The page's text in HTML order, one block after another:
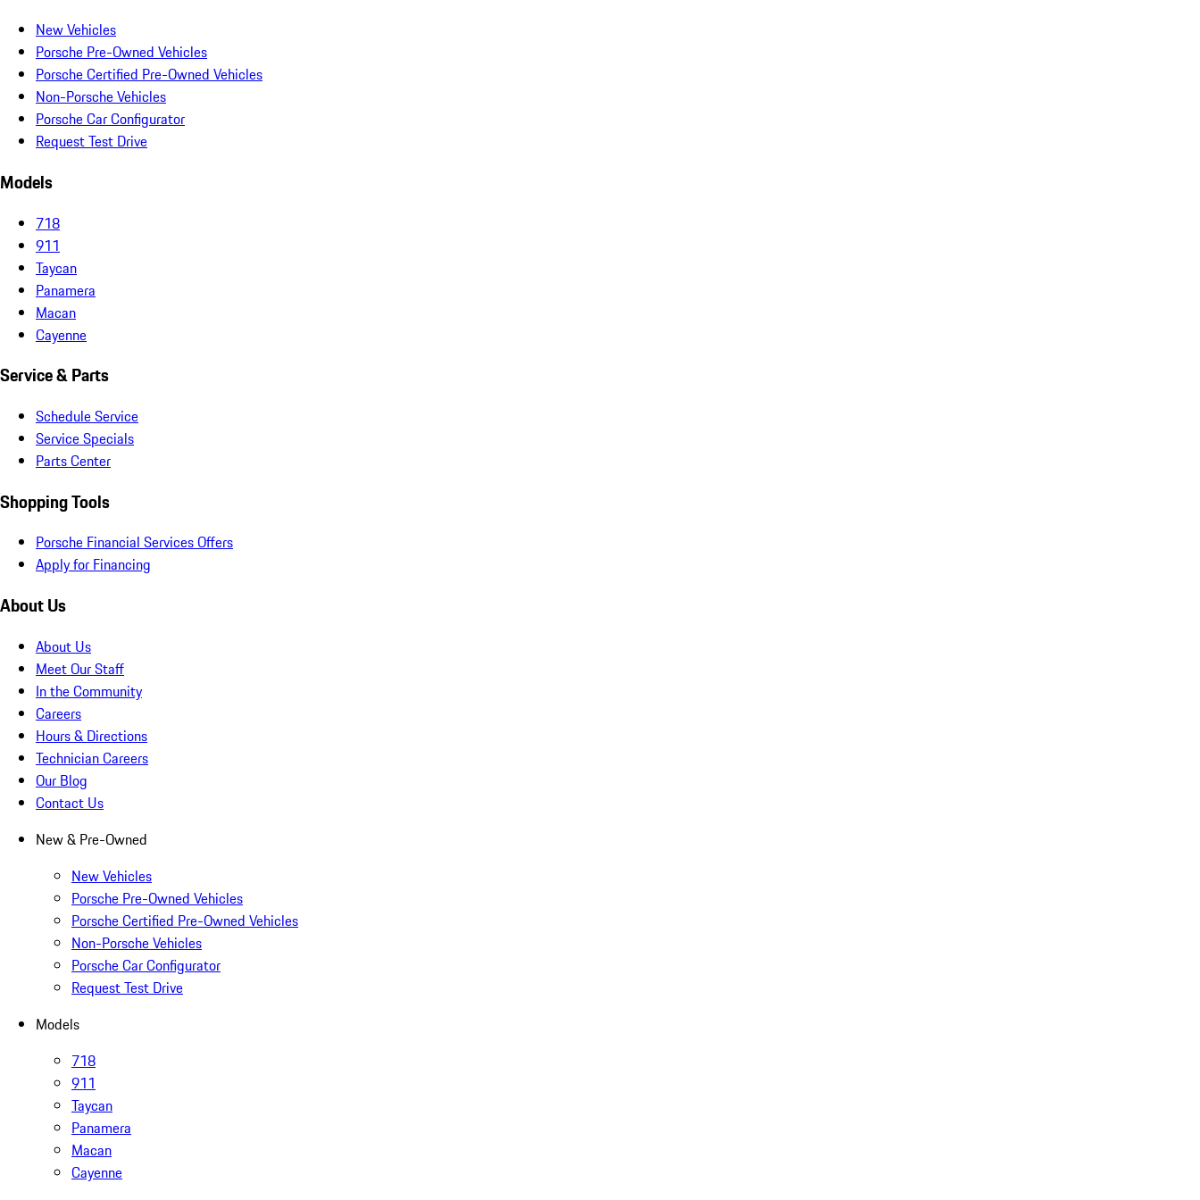
New Vehicles
Porsche Pre-Owned Vehicles
Porsche Certified Pre-Owned Vehicles
Non-Porsche Vehicles
Porsche Car Configurator
Request Test Drive
Models
718
911
Taycan
Panamera
Macan
Cayenne
Service & Parts
Schedule Service
Service Specials
Parts Center
Shopping Tools
Porsche Financial Services Offers
Apply for Financing
About Us
About Us
Meet Our Staff
In the Community
Careers
Hours & Directions
Technician Careers
Our Blog
Contact Us
New & Pre-Owned
New Vehicles
Porsche Pre-Owned Vehicles
Porsche Certified Pre-Owned Vehicles
Non-Porsche Vehicles
Porsche Car Configurator
Request Test Drive
Models
718
911
Taycan
Panamera
Macan
Cayenne